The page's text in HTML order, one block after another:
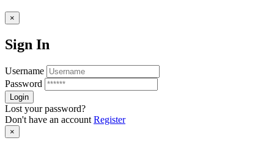
×
Sign In
Username
Password
Lost your password?
Don't have an account Register
×